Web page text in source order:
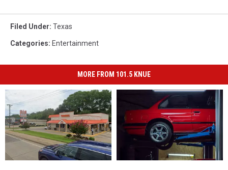
Filed Under: Texas
Categories: Entertainment
MORE FROM 101.5 KNUE